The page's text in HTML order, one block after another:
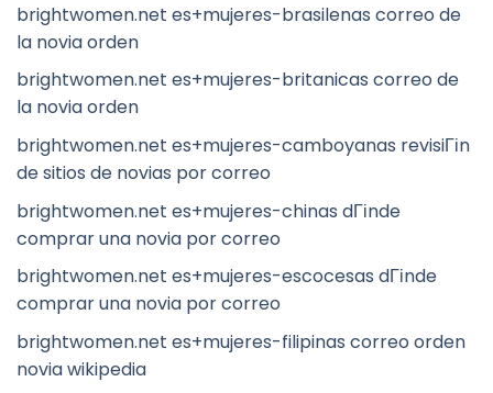
brightwomen.net es+mujeres-brasilenas correo de
la novia orden
brightwomen.net es+mujeres-britanicas correo de
la novia orden
brightwomen.net es+mujeres-camboyanas revisiГіn
de sitios de novias por correo
brightwomen.net es+mujeres-chinas dГіnde
comprar una novia por correo
brightwomen.net es+mujeres-escocesas dГіnde
comprar una novia por correo
brightwomen.net es+mujeres-filipinas correo orden
novia wikipedia